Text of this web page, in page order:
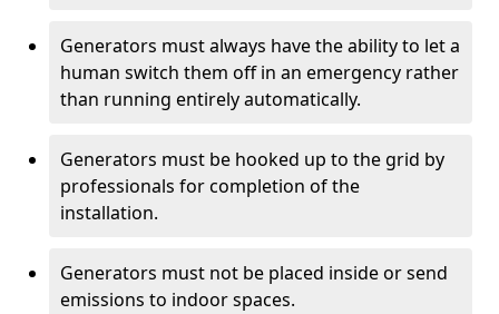
Generators must always have the ability to let a
human switch them off in an emergency rather
than running entirely automatically.
Generators must be hooked up to the grid by
professionals for completion of the
installation.
Generators must not be placed inside or send
emissions to indoor spaces.